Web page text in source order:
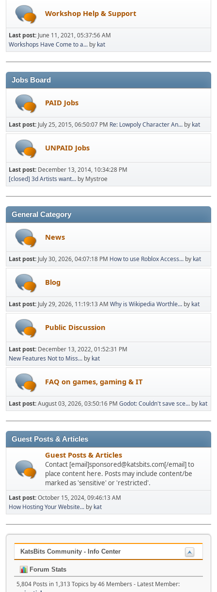
Workshop Help & Support
Last post: June 11, 2021, 05:37:56 AM
Workshops Have Come to a... by kat
Jobs Board
PAID Jobs
Last post: July 25, 2015, 06:50:07 PM Re: Lowpoly Character An... by kat
UNPAID Jobs
Last post: December 13, 2014, 10:34:28 PM
[closed] 3d Artists want... by Mystroe
General Category
News
Last post: July 30, 2026, 04:07:18 PM How to use Roblox Access... by kat
Blog
Last post: July 29, 2026, 11:19:13 AM Why is Wikipedia Worthle... by kat
Public Discussion
Last post: December 13, 2022, 01:52:31 PM
New Features Not to Miss... by kat
FAQ on games, gaming & IT
Last post:August 03, 2026, 03:50:16 PM Godot: Couldn't save sce... by kat
Guest Posts & Articles
Guest Posts & Articles
Contact [email]sponsored@katsbits.com[/email] to
place content here. Posts may include content/be
marked as 'sensitive' or 'restricted'.
Last post:October 15, 2024, 09:46:13 AM
How Hosting Your Website... by kat
KatsBits Community - Info Center
Forum Stats
5,804 Posts in 1,313 Topics by 46 Members - Latest Member: